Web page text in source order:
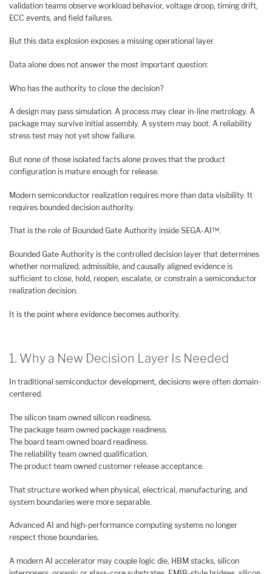
validation teams observe workload behavior, voltage droop, timing drift,
ECC events, and field failures.
But this data explosion exposes a missing operational layer.
Data alone does not answer the most important question:
Who has the authority to close the decision?
A design may pass simulation. A process may clear in-line metrology. A
package may survive initial assembly. A system may boot. A reliability
stress test may not yet show failure.
But none of those isolated facts alone proves that the product
configuration is mature enough for release.
Modern semiconductor realization requires more than data visibility. It
requires bounded decision authority.
That is the role of Bounded Gate Authority inside SEGA-AI™.
Bounded Gate Authority is the controlled decision layer that determines
whether normalized, admissible, and causally aligned evidence is
sufficient to close, hold, reopen, escalate, or constrain a semiconductor
realization decision.
It is the point where evidence becomes authority.
1. Why a New Decision Layer Is Needed
In traditional semiconductor development, decisions were often domain-
centered.
The silicon team owned silicon readiness.
The package team owned package readiness.
The board team owned board readiness.
The reliability team owned qualification.
The product team owned customer release acceptance.
That structure worked when physical, electrical, manufacturing, and
system boundaries were more separable.
Advanced AI and high-performance computing systems no longer
respect those boundaries.
A modern AI accelerator may couple logic die, HBM stacks, silicon